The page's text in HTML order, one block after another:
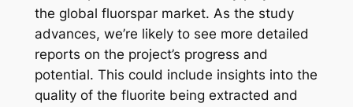
the global fluorspar market. As the study
advances, we’re likely to see more detailed
reports on the project’s progress and
potential. This could include insights into the
quality of the fluorite being extracted and